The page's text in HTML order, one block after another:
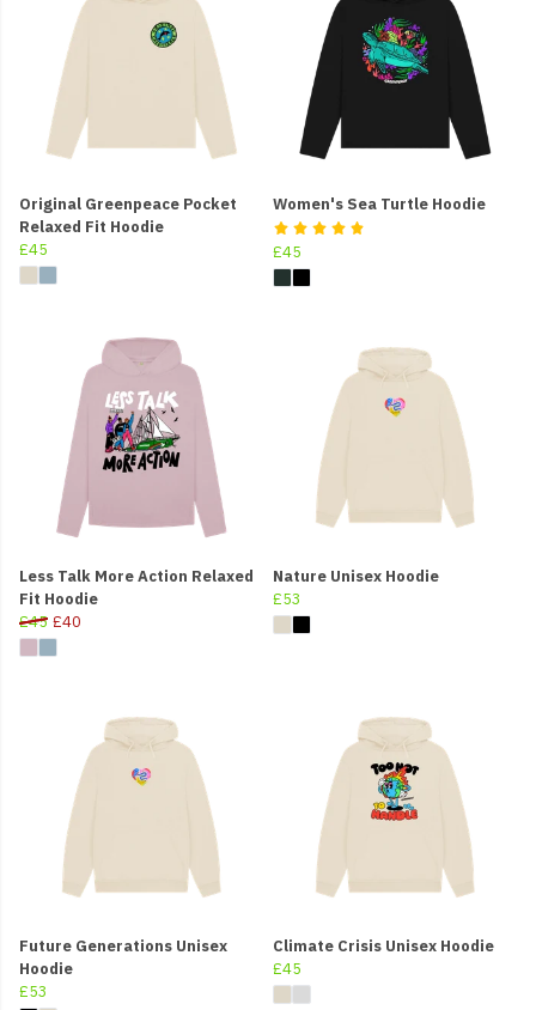
Original Greenpeace Pocket
Relaxed Fit Hoodie
£45
Women's Sea Turtle Hoodie
£45
Less Talk More Action Relaxed
Fit Hoodie
£45 £40
Nature Unisex Hoodie
£53
Future Generations Unisex
Hoodie
£53
Climate Crisis Unisex Hoodie
£45